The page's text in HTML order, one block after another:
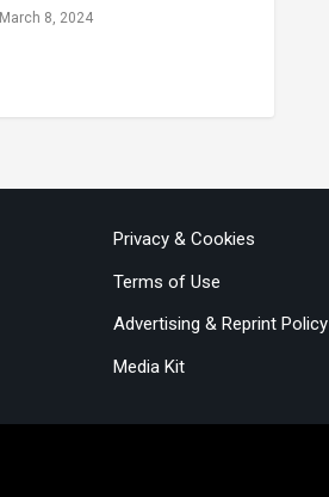
March 8, 2024
Privacy & Cookies
Terms of Use
Advertising & Reprint Policy
Media Kit